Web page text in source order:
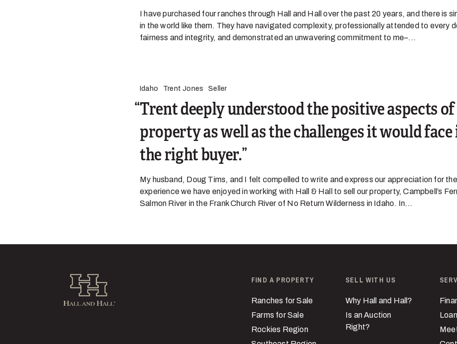
I have purchased four ranches through Hall and Hall over the past 20 years, and there is
in the world like them. They have navigated complexity, professionally attended to every
fairness and integrity, and demonstrated an unwavering commitment to me–...
Idaho Trent Jones Seller
Trent deeply understood the positive aspects
property as well as the challenges it would
the right buyer.
My husband, Doug Tims, and I felt compelled to write and express our appreciation for
experience we have enjoyed in working with Hall & Hall to sell our property, Campbell’s
Salmon River in the Frank Church River of No Return Wilderness in Idaho. In...
Hall and Hall FIND A PROPERTY
Ranches for Sale
Farms for Sale
Rockies Region
SELL WITH US
Why Hall and Hall?
Is an Auction
Right?